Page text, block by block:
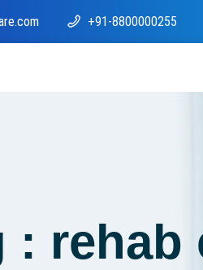
+91-8800000255
: rehab